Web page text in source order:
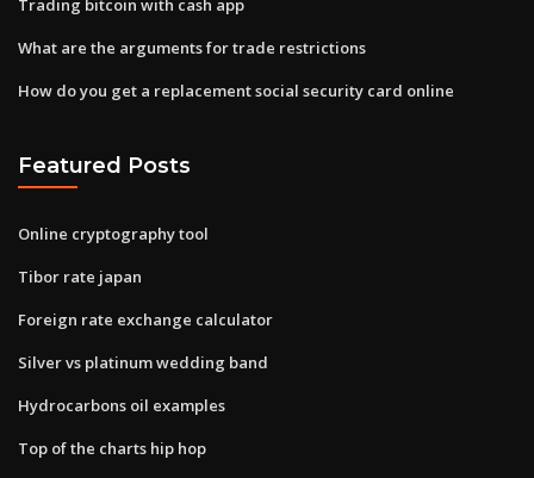
Trading bitcoin with cash app
What are the arguments for trade restrictions
How do you get a replacement social security card online
Featured Posts
Online cryptography tool
Tibor rate japan
Foreign rate exchange calculator
Silver vs platinum wedding band
Hydrocarbons oil examples
Top of the charts hip hop